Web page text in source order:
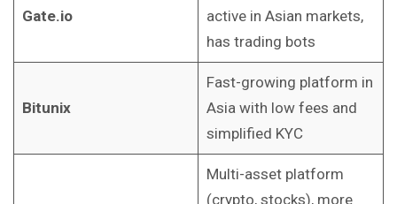
Gate.io
active in Asian markets,
has trading bots
Bitunix
Fast-growing platform in
Asia with low fees and
simplified KYC
Multi-asset platform
(crypto, stocks), more